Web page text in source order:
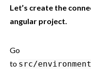
Let’s create the
angular project.
Go
to src/